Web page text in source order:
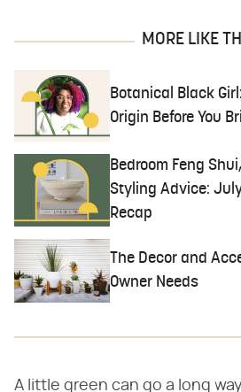
MORE LIKE
Botanical Black
Origin Before You
Bedroom Feng
Styling Advice:
Recap
The Decor and
Owner Needs
A little green can go a long